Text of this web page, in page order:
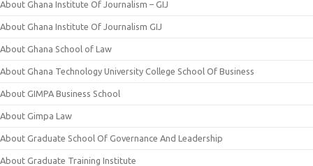
About Ghana Institute Of Journalism – GIJ
About Ghana Institute Of Journalism GIJ
About Ghana School of Law
About Ghana Technology University College School Of Business
About GIMPA Business School
About Gimpa Law
About Graduate School Of Governance And Leadership
About Graduate Training Institute